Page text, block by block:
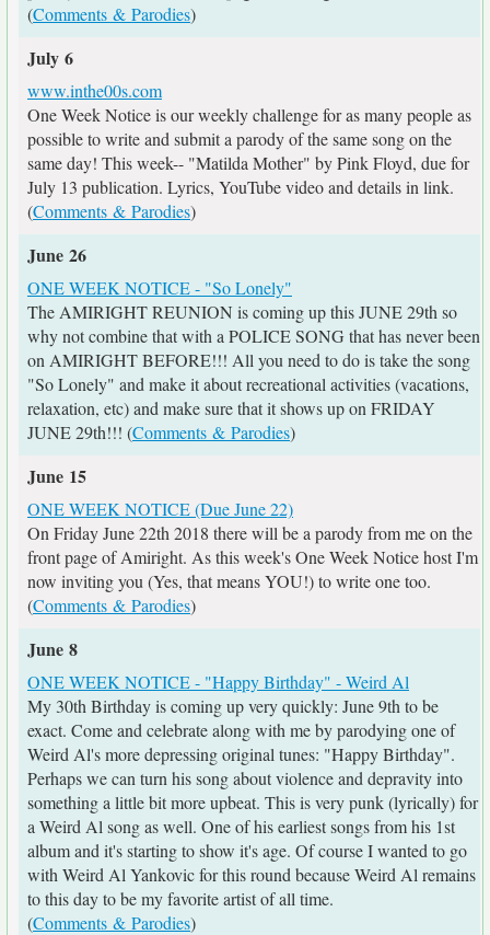
(Comments & Parodies)
July 6
www.inthe00s.com
One Week Notice is our weekly challenge for as many people as
possible to write and submit a parody of the same song on the
same day! This week-- "Matilda Mother" by Pink Floyd, due for
July 13 publication. Lyrics, YouTube video and details in link.
(Comments & Parodies)
June 26
ONE WEEK NOTICE - "So Lonely"
The AMIRIGHT REUNION is coming up this JUNE 29th so
why not combine that with a POLICE SONG that has never been
on AMIRIGHT BEFORE!!! All you need to do is take the song
"So Lonely" and make it about recreational activities (vacations,
relaxation, etc) and make sure that it shows up on FRIDAY
JUNE 29th!!! (Comments & Parodies)
June 15
ONE WEEK NOTICE (Due June 22)
On Friday June 22th 2018 there will be a parody from me on the
front page of Amiright. As this week's One Week Notice host I'm
now inviting you (Yes, that means YOU!) to write one too.
(Comments & Parodies)
June 8
ONE WEEK NOTICE - "Happy Birthday" - Weird Al
My 30th Birthday is coming up very quickly: June 9th to be
exact. Come and celebrate along with me by parodying one of
Weird Al's more depressing original tunes: "Happy Birthday".
Perhaps we can turn his song about violence and depravity into
something a little bit more upbeat. This is very punk (lyrically) for
a Weird Al song as well. One of his earliest songs from his 1st
album and it's starting to show it's age. Of course I wanted to go
with Weird Al Yankovic for this round because Weird Al remains
to this day to be my favorite artist of all time.
(Comments & Parodies)